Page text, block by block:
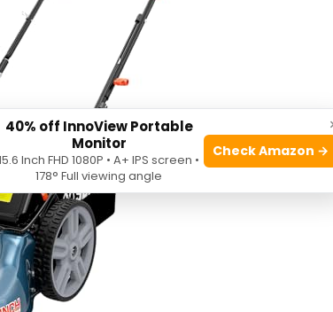
40% off InnoView Portable
Monitor
Inch FHD 1080P • A+ IPS screen •
178° Full viewing angle
Check Amazon →